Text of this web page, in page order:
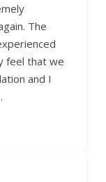
The
feel that we
and I